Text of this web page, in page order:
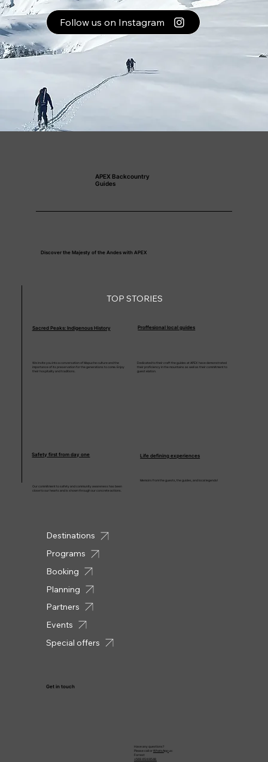
Follow us on Instagram
APEX Backcountry
Guides
Discover the Majesty of the Andes with APEX
TOP STORIES
Sacred Peaks: Indigenous History
We invite you into a conversation of Mapuche culture and the
importance of its preservation for the generations to come. Enjoy
their hospitality and traditions.
Safety first from day one
Our commitment to safety and community awareness has been
close to our hearts and is shown through our concrete actions.
Proffesional local guides
Dedicated to their craft the guides at APEX have demonstrated
their proficiency in the mountains as well as their commitment to
guest elation.
Life defining experiences
Memoirs from the guests, the guides, and local legends!
Destinations
Programs
Booking
Planning
Partners
Events
Special offers
Get in touch
Have any questions?
Please call orWhatsAppus:
Forrest
+569 4124 8548